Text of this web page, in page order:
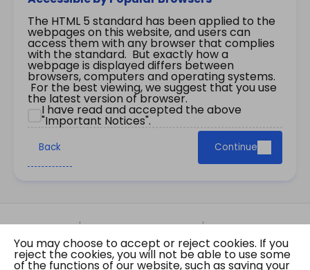
The HTML 5 standard has been applied to the
webpages on this website, and users can
access them with any browser that complies
with the standard. But exactly how a
webpage is displayed differs between
browsers, computers and operating systems.
For the best viewing, we suggest that you use
the latest version of browser.
I have read and accepted the above
"Important Notices".
Back Continue
Site Map Important Notices
Privacy Policy
Copyright © 2026 The Government of the Hong
Kong Special Administrative Region Gazette
You may choose to accept or reject cookies. If you
reject the cookies, you will not be able to use some
of the functions of our website, such as saving your